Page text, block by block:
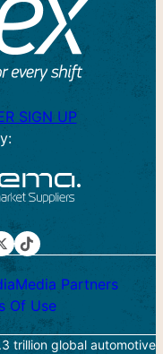
SIGN UP
Media Partners
Of Use
trillion global automotive